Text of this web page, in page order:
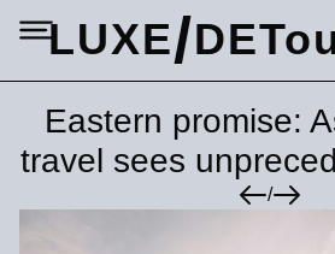
LUXE/
Eastern promise:
travel sees
/